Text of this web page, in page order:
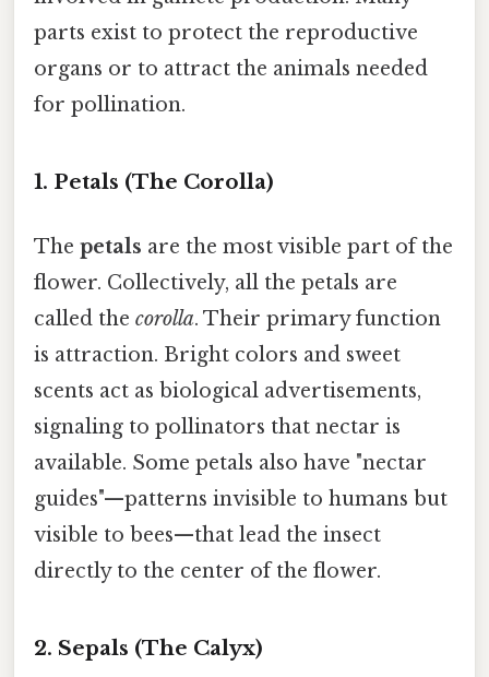
parts exist to protect the reproductive
organs or to attract the animals needed
for pollination.
1. Petals (The Corolla)
The petals are the most visible part of the
flower. Collectively, all the petals are
called the corolla. Their primary function
is attraction. Bright colors and sweet
scents act as biological advertisements,
signaling to pollinators that nectar is
available. Some petals also have "nectar
guides"—patterns invisible to humans but
visible to bees—that lead the insect
directly to the center of the flower.
2. Sepals (The Calyx)